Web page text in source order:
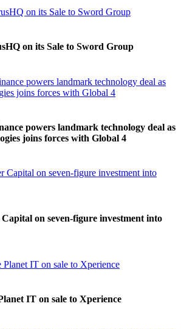
on its Sale to Sword Group
powers landmark technology deal as
joins forces with Global 4
on seven-figure investment into
IT on sale to Xperience